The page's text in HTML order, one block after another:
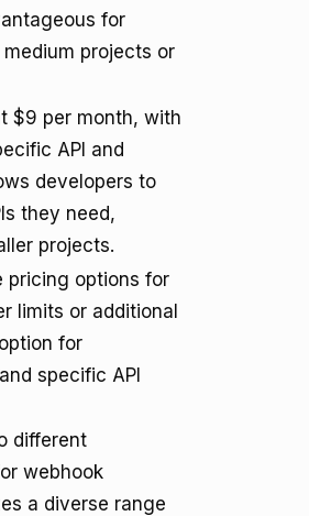
for
projects or
$9 per month, with
API and
developers to
they need,
projects.
pricing options for
limits or additional
for
specific API
different
webhook
a diverse range